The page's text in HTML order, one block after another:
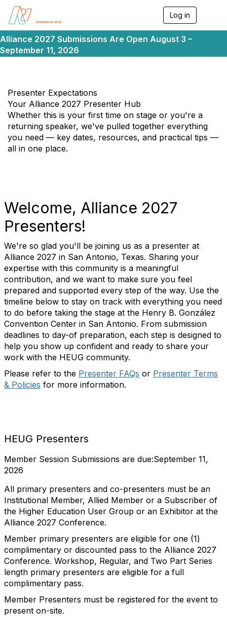
Log in
Alliance 2027 Submissions Are Open August 3 –
September 11, 2026
Presenter Expectations
Your Alliance 2027 Presenter Hub
Whether this is your first time on stage or you're a
returning speaker, we've pulled together everything
you need — key dates, resources, and practical tips —
all in one place.
Welcome, Alliance 2027
Presenters!
We're so glad you'll be joining us as a presenter at
Alliance 2027 in San Antonio, Texas. Sharing your
expertise with this community is a meaningful
contribution, and we want to make sure you feel
prepared and supported every step of the way. Use the
timeline below to stay on track with everything you need
to do before taking the stage at the Henry B. González
Convention Center in San Antonio. From submission
deadlines to day-of preparation, each step is designed to
help you show up confident and ready to share your
work with the HEUG community.
Please refer to the Presenter FAQs or Presenter Terms
& Policies for more information.
HEUG Presenters
Member Session Submissions are due:September 11,
2026
All primary presenters and co-presenters must be an
Institutional Member, Allied Member or a Subscriber of
the Higher Education User Group or an Exhibitor at the
Alliance 2027 Conference.
Member primary presenters are eligible for one (1)
complimentary or discounted pass to the Alliance 2027
Conference. Workshop, Regular, and Two Part Series
length primary presenters are eligible for a full
complimentary pass.
Member Presenters must be registered for the event to
present on-site.